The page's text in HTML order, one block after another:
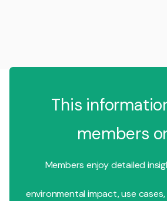
This
members
Members enjoy detailed
environmental impact, use